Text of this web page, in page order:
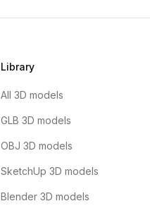
Library
All 3D models
GLB 3D models
OBJ 3D models
SketchUp 3D models
Blender 3D models